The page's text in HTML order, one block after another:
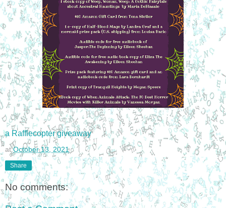
a Rafflecopter giveaway
atOctober 13, 2021
Share
No comments: